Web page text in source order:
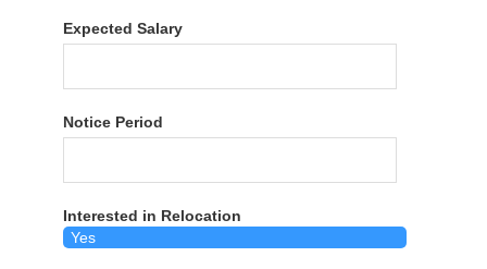
Expected Salary
Notice Period
Interested in Relocation